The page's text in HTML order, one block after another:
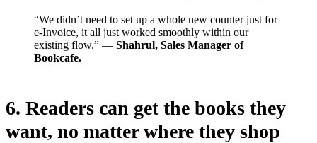
“We didn’t need to set up a whole new counter just for
e-Invoice, it all just worked smoothly within our
existing flow.” — Shahrul, Sales Manager of
Bookcafe.
6. Readers can get the books they
want, no matter where they shop